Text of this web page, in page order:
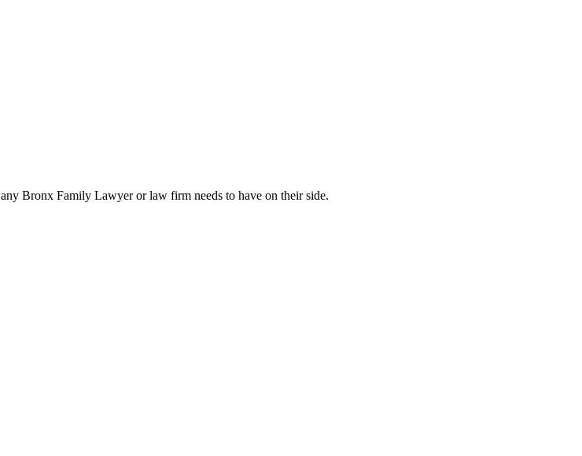
any Bronx Family Lawyer or law firm needs to have on their side.